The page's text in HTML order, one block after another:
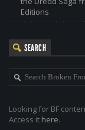
Editions
SEARCH
Looking for BF
Access it here.